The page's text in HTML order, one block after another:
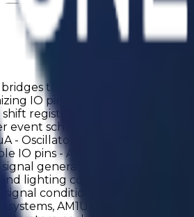
the digital and analog
IO pins. It combines wide
register for sequential
event scheduling and signal
- Oscillator (25 kHz mode):
IO pins - Asynchronous
generators - PWM
lighting control - Switch
conditioning - Low-power
AM1U1412 offers